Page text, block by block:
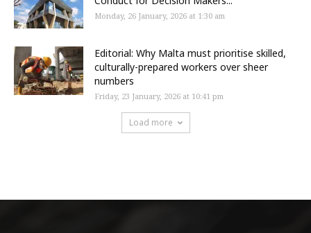
Monday, 26 January, 2026 at 1:30 am
Editorial: Why Malta must prioritise skilled,
culturally-prepared workers over sheer
numbers
Friday, 23 January, 2026 at 10:41 pm
Load more